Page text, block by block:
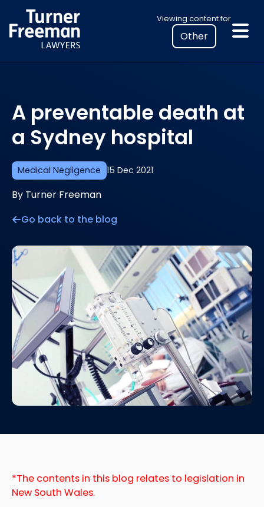
to
content
Viewing content for
Select
your
location
to
legal
information
Medical Negligence 15 Dec 2021
A preventable death at
a Sydney hospital
By Turner Freeman
Go back to the blog
*The contents in this blog relates to legislation in
New South Wales.